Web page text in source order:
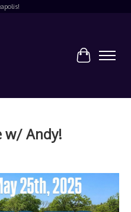
Cart
w/ Andy!